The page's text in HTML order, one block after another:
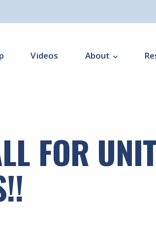
Videos About
Programme Office
Subgroups
FOR